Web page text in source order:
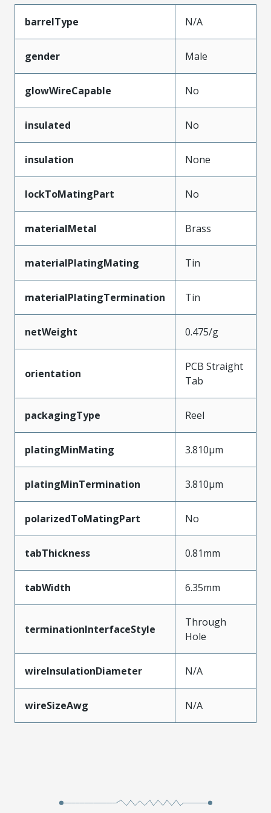
barrelType N/A
gender Male
glowWireCapable No
insulated No
insulation None
lockToMatingPart No
materialMetal Brass
materialPlatingMating Tin
materialPlatingTermination Tin
netWeight 0.475/g
orientation
PCB Straight
Tab
packagingType Reel
platingMinMating 3.810µm
platingMinTermination 3.810µm
polarizedToMatingPart No
tabThickness 0.81mm
tabWidth 6.35mm
terminationInterfaceStyle
Through
Hole
wireInsulationDiameter N/A
wireSizeAwg N/A